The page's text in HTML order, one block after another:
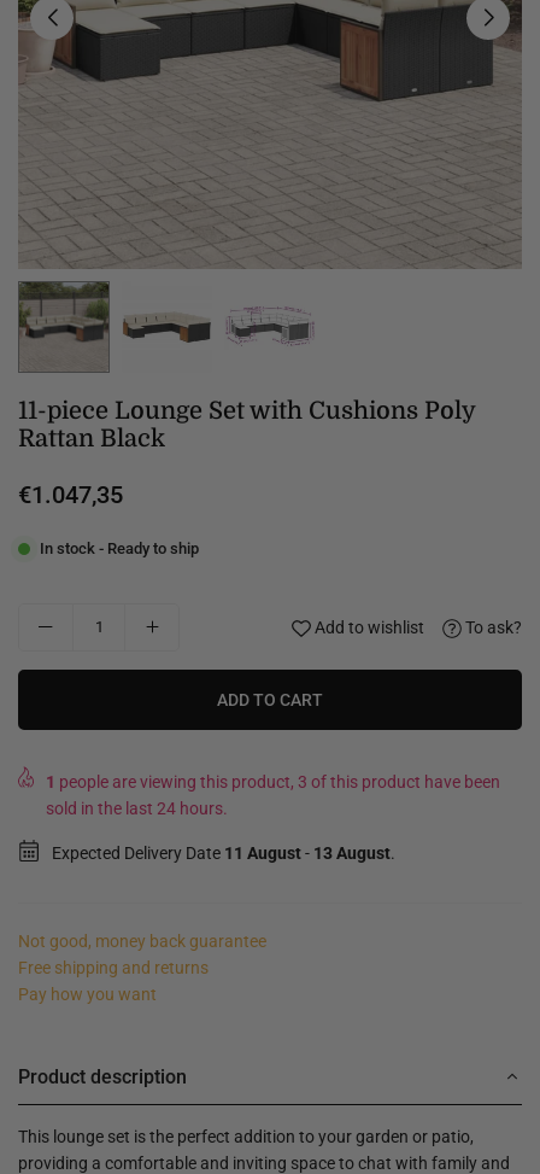
11-piece Lounge Set with Cushions Poly
Rattan Black
Regular
€1.047,35
In stock - Ready to ship
Add to wishlist To ask?
ADD TO CART
1 people are viewing this product, 3 of this product have been
sold in the last 24 hours.
Expected Delivery Date 11 August- 13 August.
Not good, money back guarantee
Free shipping and returns
Pay how you want
Product description
This lounge set is the perfect addition to your garden or patio,
providing a comfortable and inviting space to chat with family and